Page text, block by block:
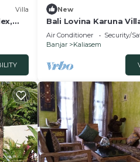
Villa New
Bali Lovina Karuna
min to the beach
Air Conditioner Security/
Banjar
Kaliasem